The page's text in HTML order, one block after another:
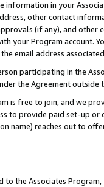
information in your
other contact
(if any), and other
your Program account.
email address
participating in the
the Agreement outside
is free to join, and we
to provide paid set-up or
name) reaches out to
to the Associates